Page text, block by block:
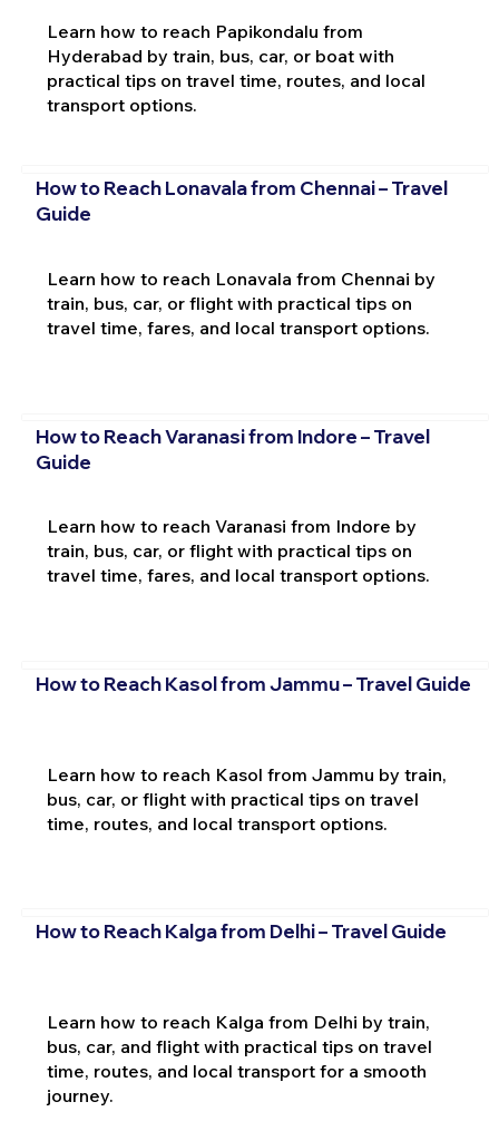
Learn how to reach Papikondalu from
Hyderabad by train, bus, car, or boat with
practical tips on travel time, routes, and local
transport options.
How to Reach Lonavala from Chennai – Travel
Guide
Learn how to reach Lonavala from Chennai by
train, bus, car, or flight with practical tips on
travel time, fares, and local transport options.
How to Reach Varanasi from Indore – Travel
Guide
Learn how to reach Varanasi from Indore by
train, bus, car, or flight with practical tips on
travel time, fares, and local transport options.
How to Reach Kasol from Jammu – Travel Guide
Learn how to reach Kasol from Jammu by train,
bus, car, or flight with practical tips on travel
time, routes, and local transport options.
How to Reach Kalga from Delhi – Travel Guide
Learn how to reach Kalga from Delhi by train,
bus, car, and flight with practical tips on travel
time, routes, and local transport for a smooth
journey.